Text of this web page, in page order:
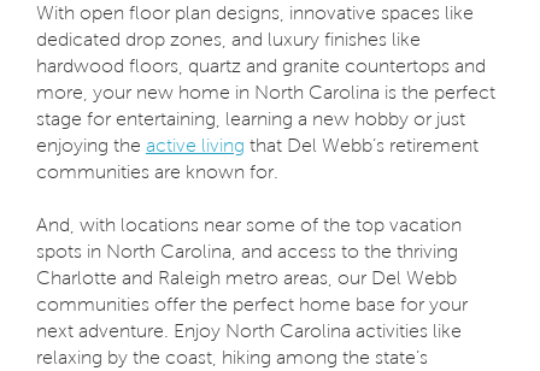
With open floor plan designs, innovative spaces like
dedicated drop zones, and luxury finishes like
hardwood floors, quartz and granite countertops and
more, your new home in North Carolina is the perfect
stage for entertaining, learning a new hobby or just
enjoying the active living that Del Webb’s retirement
communities are known for.
And, with locations near some of the top vacation
spots in North Carolina, and access to the thriving
Charlotte and Raleigh metro areas, our Del Webb
communities offer the perfect home base for your
next adventure. Enjoy North Carolina activities like
relaxing by the coast, hiking among the state’s